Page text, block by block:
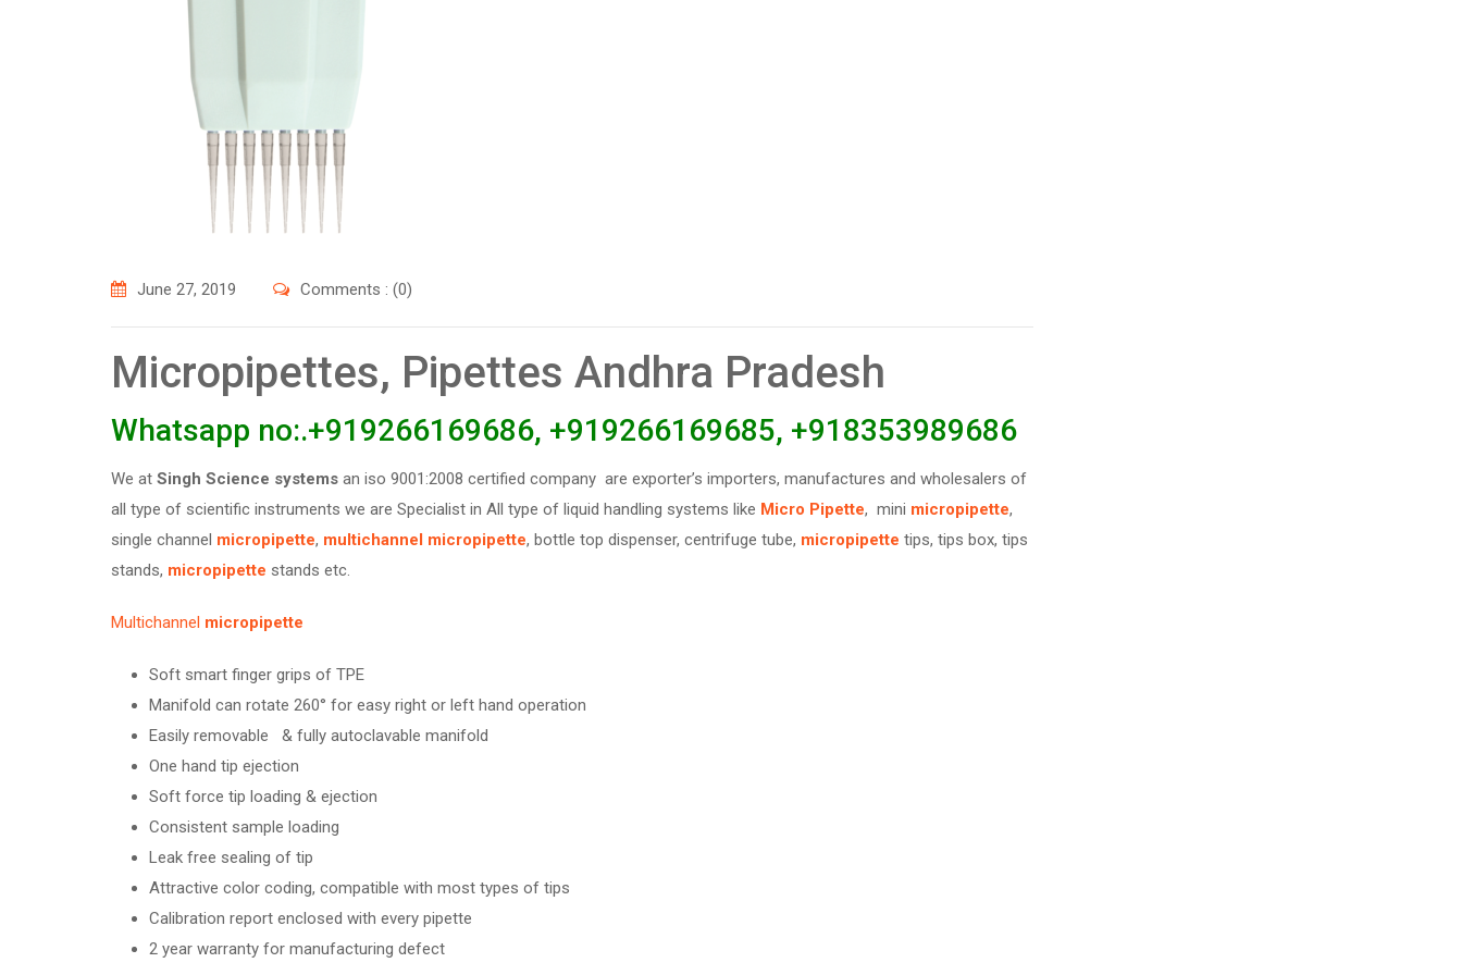
June 27, 2019 Comments : (0)
Micropipettes, Pipettes Andhra Pradesh
Whatsapp no:.+919266169686, +919266169685, +918353989686
We at Singh Science systems an iso 9001:2008 certified company are exporter’s importers, manufactures and wholesalers of
all type of scientific instruments we are Specialist in All type of liquid handling systems like Micro Pipette, mini micropipette,
single channel micropipette, multichannel micropipette, bottle top dispenser, centrifuge tube, micropipette tips, tips box, tips
stands, micropipette stands etc.
Multichannel micropipette
Soft smart finger grips of TPE
Manifold can rotate 260° for easy right or left hand operation
Easily removable & fully autoclavable manifold
One hand tip ejection
Soft force tip loading & ejection
Consistent sample loading
Leak free sealing of tip
Attractive color coding, compatible with most types of tips
Calibration report enclosed with every pipette
2 year warranty for manufacturing defect